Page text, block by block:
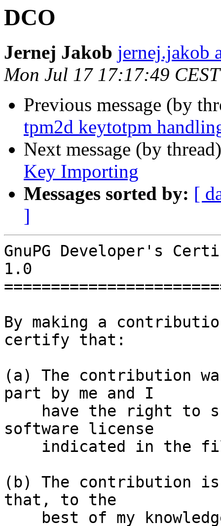
DCO
Jernej Jakob jernej.jakob
Mon Jul 17 17:17:49
Previous message (by
tpm2d keytotpm
Next message (by
Key Importing
Messages sorted by: [
]
GnuPG Developer's
1.0
By making a
certify that:
(a) The contribution
part by me and I
software license
(b) The contribution is
that, to the